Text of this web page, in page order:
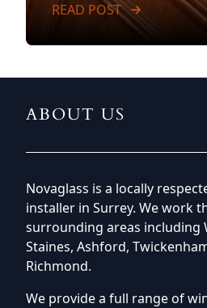
READ POST
ABOUT US
Novaglass is a locally
installer in Surrey. We work
surrounding areas including
Staines, Ashford,
Richmond.
We provide a full range of